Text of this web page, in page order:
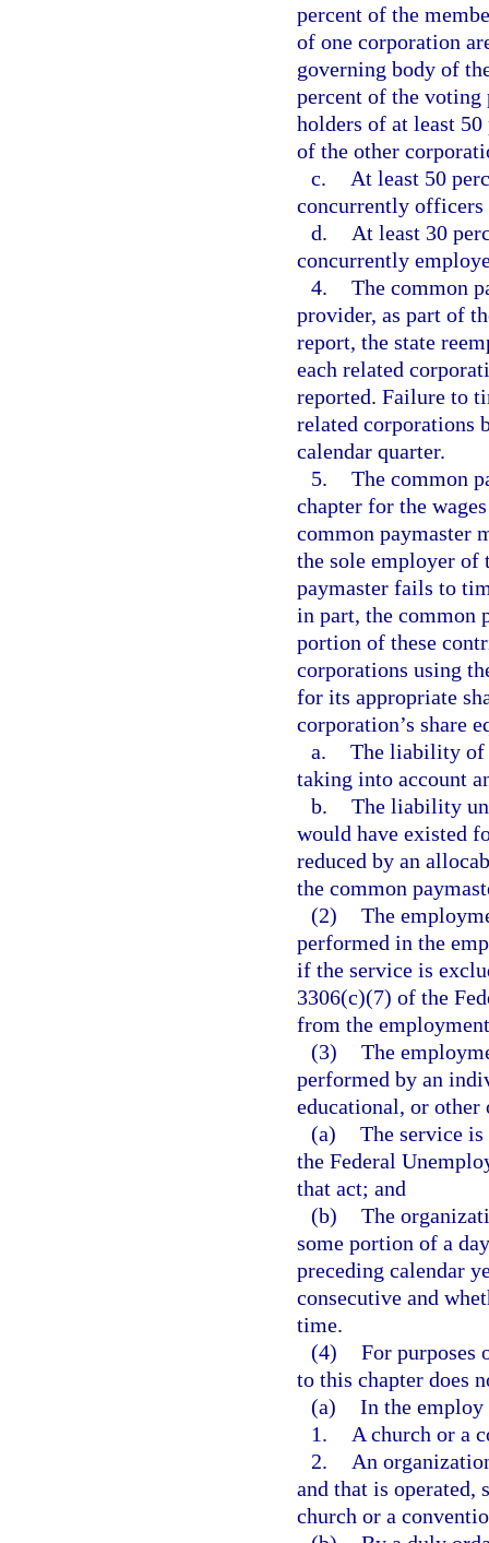
percent of the
of one corporation
governing body of
percent of the voting
holders of at least
of the other
c.
At least 50
concurrently
d.
At least 30
concurrently
4. The common
provider, as part of
report, the state
each related
reported. Failure to
related corporations
calendar quarter.
5. The common
chapter for the
common paymaster
the sole employer
paymaster fails to
in part, the common
portion of these
corporations using
for its appropriate
corporation’s share
a. The liability of
taking into account
b. The liability
would have existed
reduced by an
the common
(2) The
performed in the
if the service is
3306(c)(7) of the
from the
(3) The
performed by an
educational, or
(a) The service
the Federal
that act; and
(b) The
some portion of a
preceding calendar
consecutive and
time.
(4) For purposes
to this chapter does
(a) In the
1.
A church or a
2.
An
and that is operated,
church or a